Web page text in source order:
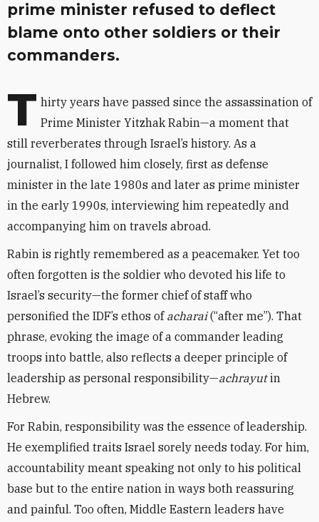
prime minister refused to deflect
blame onto other soldiers or their
commanders.
T hirty years have passed since the assassination of
Prime Minister Yitzhak Rabin—a moment that
still reverberates through Israel’s history. As a
journalist, I followed him closely, first as defense
minister in the late 1980s and later as prime minister
in the early 1990s, interviewing him repeatedly and
accompanying him on travels abroad.
Rabin is rightly remembered as a peacemaker. Yet too
often forgotten is the soldier who devoted his life to
Israel’s security—the former chief of staff who
personified the IDF’s ethos of acharai(“after me”). That
phrase, evoking the image of a commander leading
troops into battle, also reflects a deeper principle of
leadership as personal responsibility—achrayutin
Hebrew.
For Rabin, responsibility was the essence of leadership.
He exemplified traits Israel sorely needs today. For him,
accountability meant speaking not only to his political
base but to the entire nation in ways both reassuring
and painful. Too often, Middle Eastern leaders have